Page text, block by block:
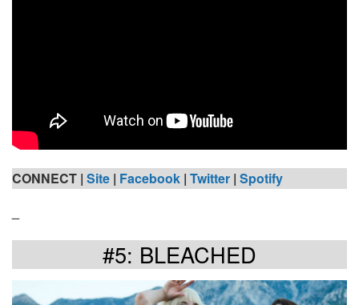
CONNECT | Site | Facebook | Twitter | Spotify
#5: BLEACHED